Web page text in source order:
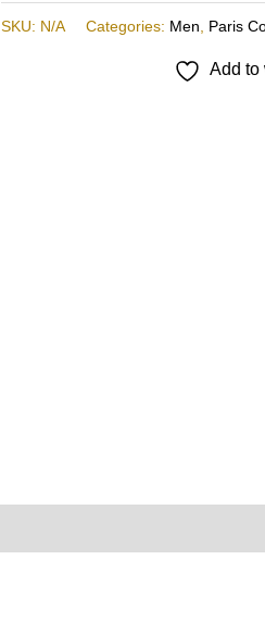
SKU: N/A Categories: Men Paris
Add to